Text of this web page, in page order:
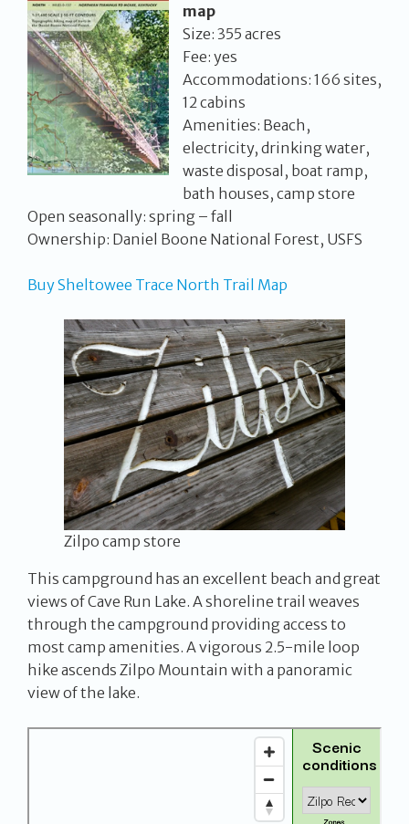
map
Size: 355 acres
Fee: yes
Accommodations: 166 sites,
12 cabins
Amenities: Beach,
electricity, drinking water,
waste disposal, boat ramp,
bath houses, camp store
Open seasonally: spring – fall
Ownership: Daniel Boone National Forest, USFS
Buy Sheltowee Trace North Trail Map
Zilpo camp store
This campground has an excellent beach and great
views of Cave Run Lake. A shoreline trail weaves
through the campground providing access to
most camp amenities. A vigorous 2.5-mile loop
hike ascends Zilpo Mountain with a panoramic
view of the lake.